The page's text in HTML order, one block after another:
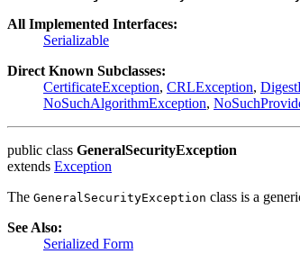
All Implemented Interfaces:
Serializable
Direct Known Subclasses:
CertificateException, CRLException,
NoSuchAlgorithmException,
public class GeneralSecurityException
extends Exception
The GeneralSecurityException class is a
See Also:
Serialized Form